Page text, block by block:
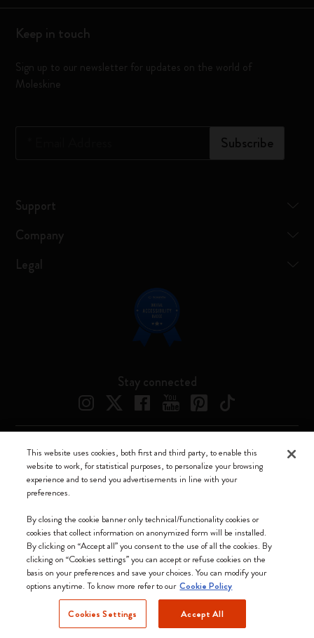
Keep in touch
Sign up to our newsletter for updates on the world of
Moleskine
Subscribe
Support
Company
Legal
Stay connected
Norway (English)
We accept
Moleskine ® is a registered trademark of Moleskine Srl a socio unico
Moleskine srl a socio unico - Via Bergognone, 34 – 20144 Milano -
Italia - P. IVA / CCIAA n. 07234480965 - REA MI 1945400 - Cap.
This website uses cookies, both first and third party, to enable this
website to work, for statistical purposes, to personalize your browsing
experience and to send you advertisements in line with your
preferences.
By closing the cookie banner only technical/functionality cookies or
cookies that collect information on anonymized form will be installed.
By clicking on “Accept all” you consent to the use of all the cookies. By
clicking on “Cookies settings” you can accept or refuse cookies on the
basis on your preferences and save your choices. You can modify your
options anytime. To know more refer to our Cookie Policy
Cookies Settings Accept All